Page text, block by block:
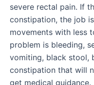
severe rectal pain. If
constipation, the job
movements with less
problem is bleeding,
vomiting, black stool,
constipation that will
get medical guidance.